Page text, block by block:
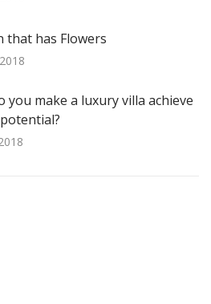
that has Flowers
you make a luxury villa achieve